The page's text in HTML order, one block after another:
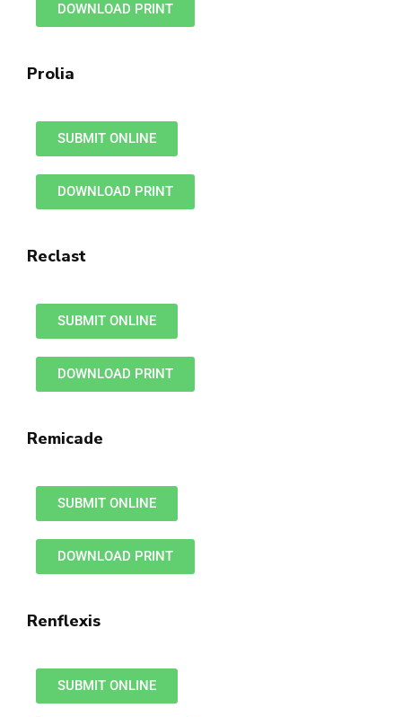
DOWNLOAD PRINT
Prolia
SUBMIT ONLINE
DOWNLOAD PRINT
Reclast
SUBMIT ONLINE
DOWNLOAD PRINT
Remicade
SUBMIT ONLINE
DOWNLOAD PRINT
Renflexis
SUBMIT ONLINE